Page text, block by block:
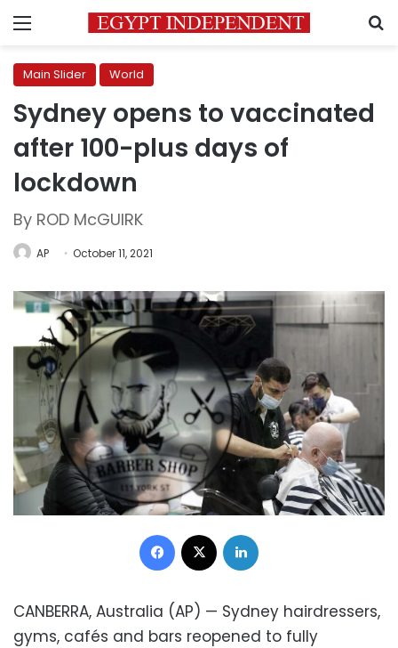
Menu
Main Slider World
Sydney opens to vaccinated
after 100-plus days of
lockdown
By ROD McGUIRK
AP October 11, 2021
Facebook
CANBERRA, Australia (AP) — Sydney hairdressers,
gyms, cafés and bars reopened to fully